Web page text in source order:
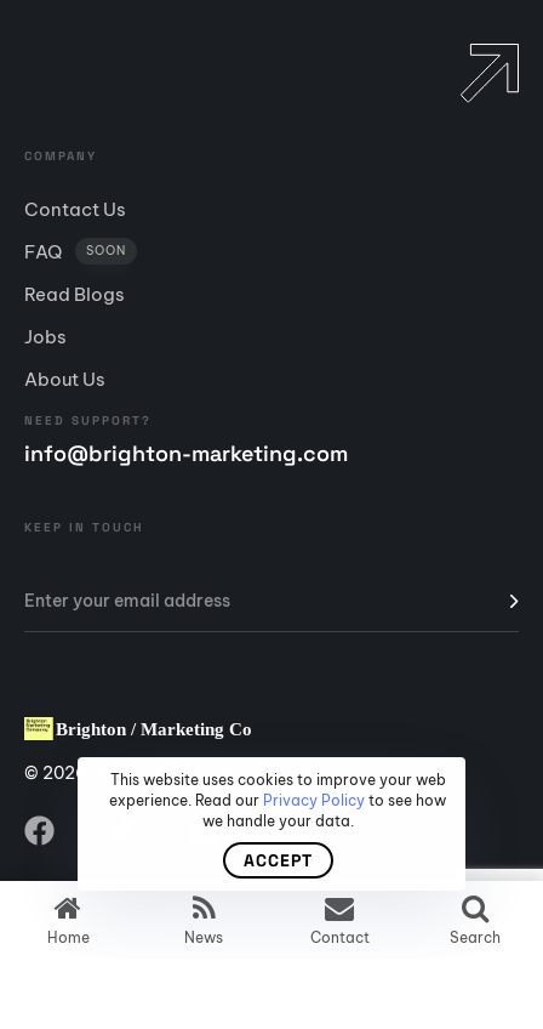
COMPANY
Contact Us
FAQ
SOON
Read Blogs
Jobs
About Us
NEED SUPPORT?
info@brighton-marketing.com
KEEP IN TOUCH
© 2026 Brighton Marketing Company.
Home News Contact Search
This website uses cookies to improve your web
experience. Read our Privacy Policy to see how
we handle your data.
ACCEPT